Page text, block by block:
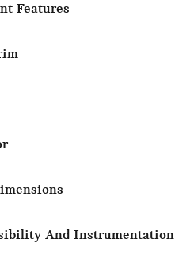
Features
And Instrumentation